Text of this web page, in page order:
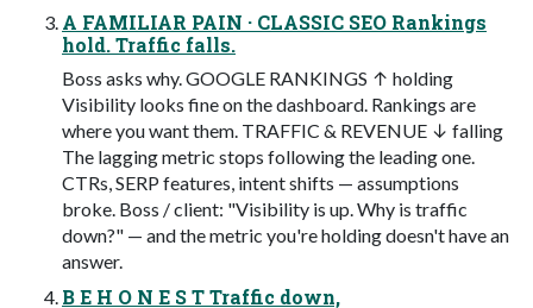
A FAMILIAR PAIN · CLASSIC SEO Rankings
hold. Traffic falls.
Boss asks why. GOOGLE RANKINGS ↑ holding
Visibility looks fine on the dashboard. Rankings are
where you want them. TRAFFIC & REVENUE ↓ falling
The lagging metric stops following the leading one.
CTRs, SERP features, intent shifts — assumptions
broke. Boss / client: "Visibility is up. Why is traffic
down?" — and the metric you're holding doesn't have an
answer.
B E H O N E S T Traffic down,